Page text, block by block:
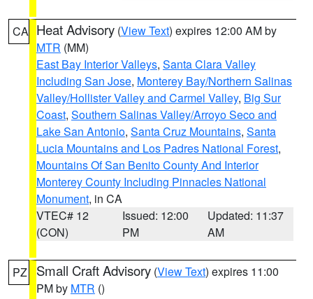
CA Heat Advisory (View Text) expires 12:00 AM by
MTR (MM)
East Bay Interior Valleys, Santa Clara Valley
Including San Jose, Monterey Bay/Northern Salinas
Valley/Hollister Valley and Carmel Valley, Big Sur
Coast, Southern Salinas Valley/Arroyo Seco and
Lake San Antonio, Santa Cruz Mountains, Santa
Lucia Mountains and Los Padres National Forest,
Mountains Of San Benito County And Interior
Monterey County Including Pinnacles National
Monument, in CA
VTEC# 12
(CON)
Issued: 12:00
PM
Updated: 11:37
AM
PZ Small Craft Advisory (View Text) expires 11:00
PM by MTR ()